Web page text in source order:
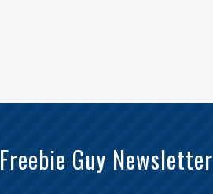
Freebie Guy Newsletter